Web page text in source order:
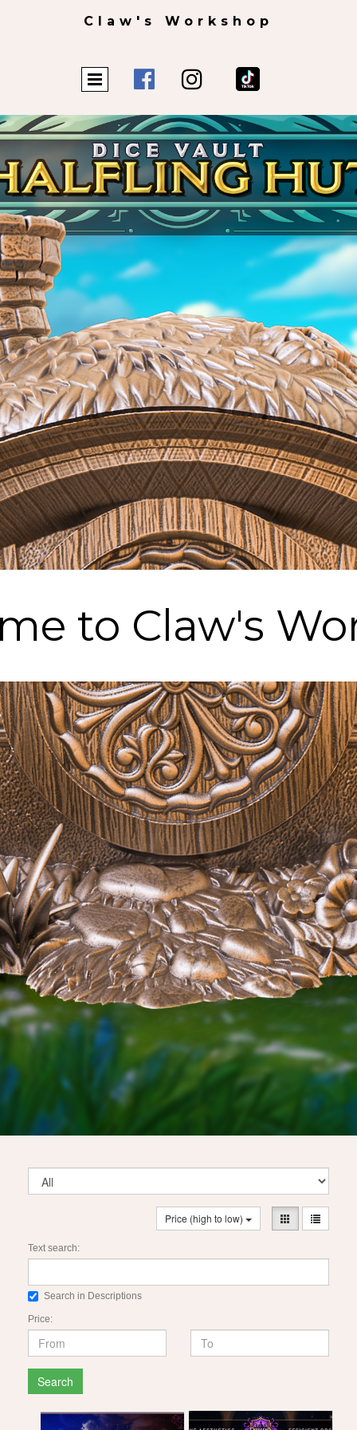
Claw's Workshop
 
to Claw's
Price (high to low)
Text search:
Search in Descriptions
Price:
Search